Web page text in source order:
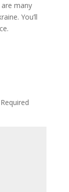
many
You’ll
Required